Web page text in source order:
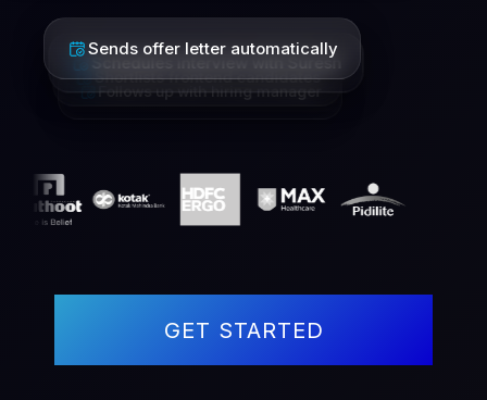
Schedules interview with Suresh
Shortlists frontend candidates
Follows up with hiring manager
Sends offer letter automatically
GET STARTED